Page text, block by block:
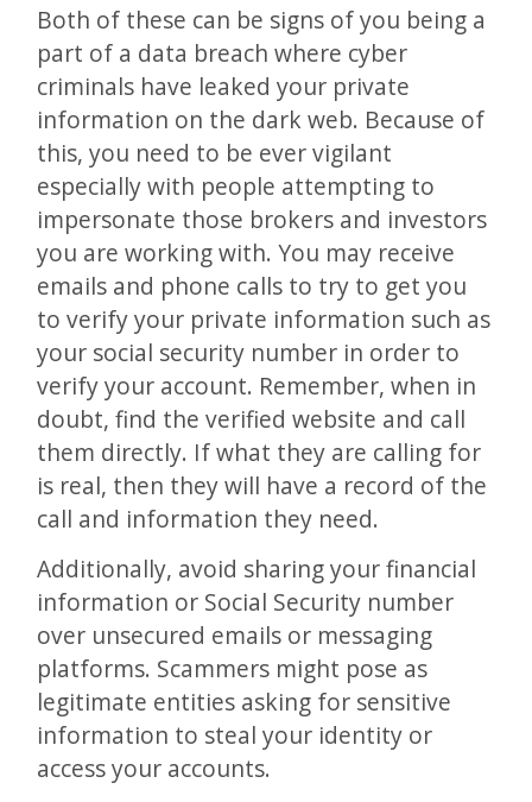
Both of these can be signs of you being a
part of a data breach where cyber
criminals have leaked your private
information on the dark web. Because of
this, you need to be ever vigilant
especially with people attempting to
impersonate those brokers and investors
you are working with. You may receive
emails and phone calls to try to get you
to verify your private information such as
your social security number in order to
verify your account. Remember, when in
doubt, find the verified website and call
them directly. If what they are calling for
is real, then they will have a record of the
call and information they need.
Additionally, avoid sharing your financial
information or Social Security number
over unsecured emails or messaging
platforms. Scammers might pose as
legitimate entities asking for sensitive
information to steal your identity or
access your accounts.